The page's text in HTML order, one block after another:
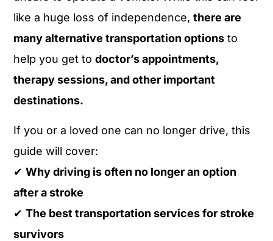
like a huge loss of independence,there are
many alternative transportation options to
help you get todoctor’s appointments,
therapy sessions, and other important
destinations.
If you or a loved one can no longer drive, this
guide will cover:
✔Why driving is often no longer an option
after a stroke
✔The best transportation services for stroke
survivors